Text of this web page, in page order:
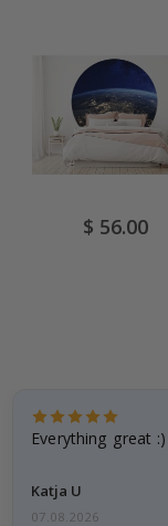
Special
Price
$ 56.00
Everything great :)
Katja U
07.08.2026